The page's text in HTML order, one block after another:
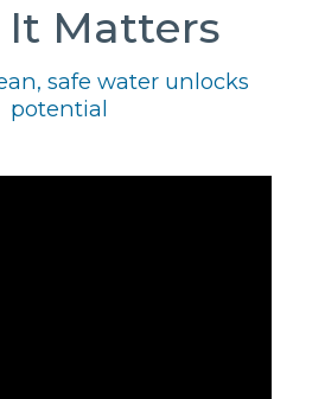
It Matters
safe water unlocks
potential